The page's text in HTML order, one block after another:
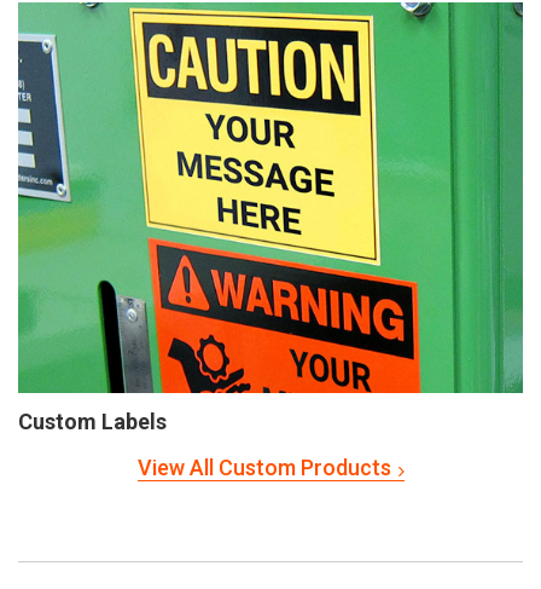
Custom Labels
View All Custom Products